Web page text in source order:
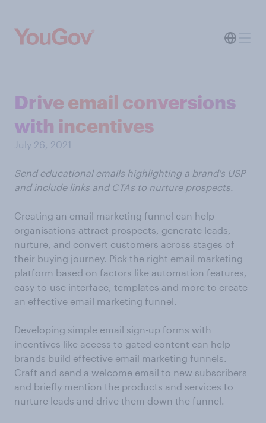
Drive email conversions
with incentives
July 26, 2021
Send educational emails highlighting a brand's USP
and include links and CTAs to nurture prospects.
Creating an email marketing funnel can help
organisations attract prospects, generate leads,
nurture, and convert customers across stages of
their buying journey. Pick the right email marketing
platform based on factors like automation features,
easy-to-use interface, templates and more to create
an effective email marketing funnel.
Developing simple email sign-up forms with
incentives like access to gated content can help
brands build effective email marketing funnels.
Craft and send a welcome email to new subscribers
and briefly mention the products and services to
nurture leads and drive them down the funnel.